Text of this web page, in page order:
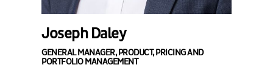
Joseph Daley
GENERAL MANAGER, PRODUCT, PRICING AND
PORTFOLIO MANAGEMENT